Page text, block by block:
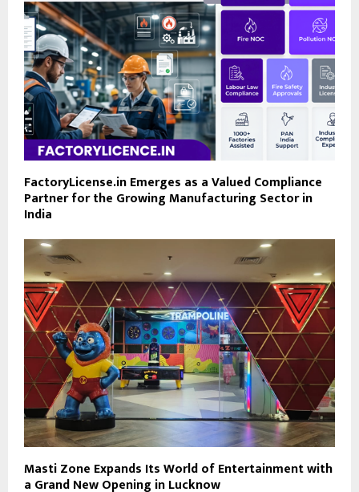
FactoryLicense.in Emerges as a Valued Compliance
Partner for the Growing Manufacturing Sector in
India
Masti Zone Expands Its World of Entertainment with
a Grand New Opening in Lucknow